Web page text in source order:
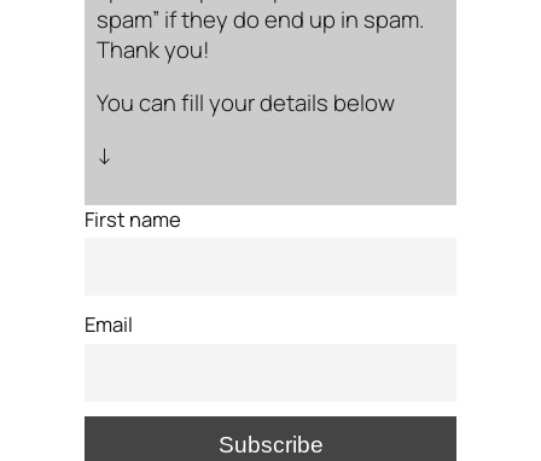
spam” if they do end up in spam.
Thank you!
You can fill your details below
↓
First name
Email